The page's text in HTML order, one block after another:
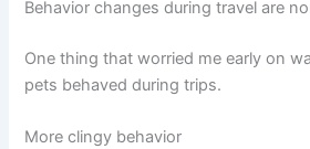
Behavior changes during travel are
One thing that worried me early on
pets behaved during trips.
More clingy behavior